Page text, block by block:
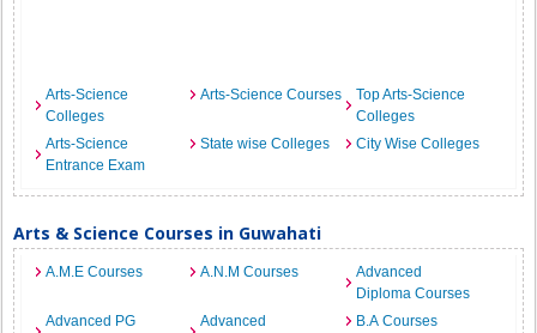
Arts-Science
Colleges
Arts-Science Courses
Top Arts-Science
Colleges
Arts-Science
Entrance Exam
State wise Colleges City Wise Colleges
Arts & Science Courses in Guwahati
A.M.E Courses A.N.M Courses
Advanced
Diploma Courses
Advanced PG
Advanced
B.A Courses